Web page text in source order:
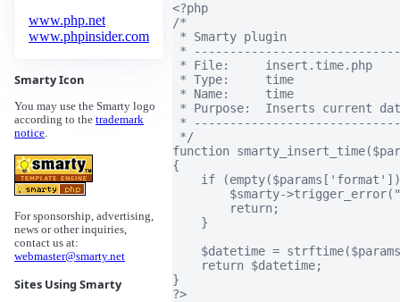
www.php.net
www.phpinsider.com
Smarty Icon
You may use the Smarty logo
according to the trademark
notice.
For sponsorship, advertising,
news or other inquiries,
contact us at:
webmaster@smarty.net
Sites Using Smarty
<?php
/*
* Smarty plugin
*
* File:     insert.time.php
* Type:     time
* Name:     time
* Purpose:  Inserts current
*
*/
function
{
if
$smarty-
        return;
    }
$datetime =
    return $datetime;
}
?>